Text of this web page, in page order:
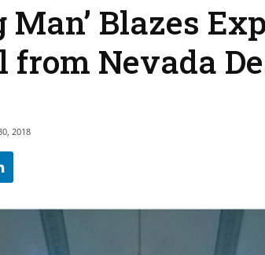
Man’ Blazes
Nevada
2018